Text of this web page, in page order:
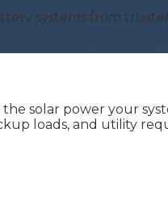
systems from
solar power your
loads, and utility